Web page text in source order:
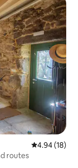
4.94 out of 5
4.94 (18)
routes